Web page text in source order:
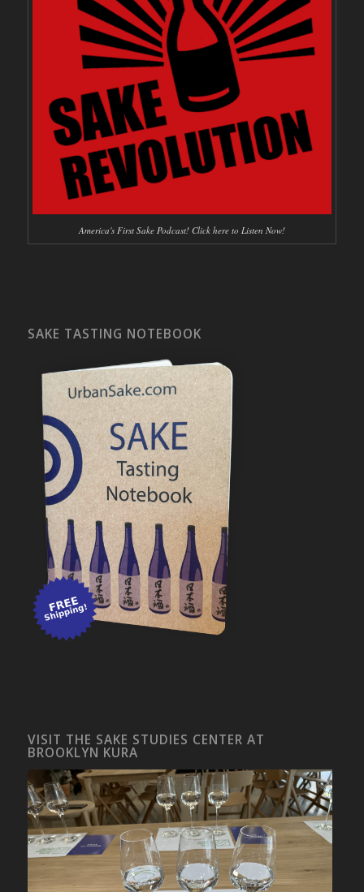
America's First Sake Podcast! Click here to Listen Now!
SAKE TASTING NOTEBOOK
VISIT THE SAKE STUDIES CENTER AT
BROOKLYN KURA